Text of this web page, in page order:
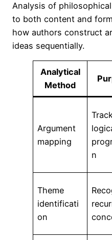
Analysis of
to both content and
how authors construct
ideas sequentially.
Analytical
Method
Argument
mapping
n
Theme
identificati
on